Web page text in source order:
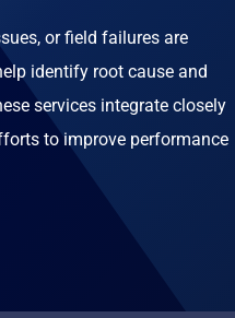
or field failures are
identify root cause and
services integrate closely
to improve performance